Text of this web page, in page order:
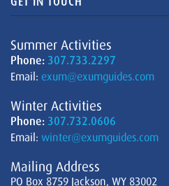
Summer Activities
Phone: 307.733.2297
Email: exum@exumguides.com
Winter Activities
Phone: 307.732.0606
Email: winter@exumguides.com
Mailing Address
PO Box 8759 Jackson, WY 83002